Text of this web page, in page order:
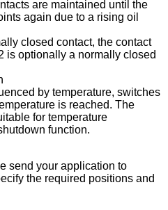
are maintained until the
again due to a rising oil
closed contact, the contact
is optionally a normally closed
by temperature, switches
is reached. The
for temperature
function.
send your application to
the required positions and